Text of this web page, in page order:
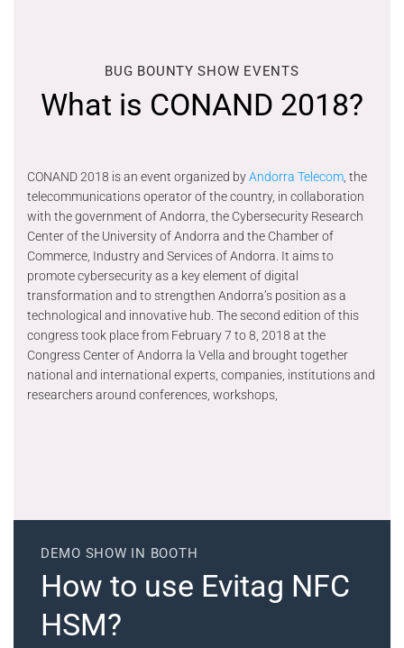
BUG BOUNTY SHOW EVENTS
What is CONAND 2018?
CONAND 2018 is an event organized byAndorra Telecom , the
telecommunications operator of the country, in collaboration
with the government of Andorra, the Cybersecurity Research
Center of the University of Andorra and the Chamber of
Commerce, Industry and Services of Andorra. It aims to
promote cybersecurity as a key element of digital
transformation and to strengthen Andorra’s position as a
technological and innovative hub. The second edition of this
congress took place from February 7 to 8, 2018 at the
Congress Center of Andorra la Vella and brought together
national and international experts, companies, institutions and
researchers around conferences, workshops,
DEMO SHOW IN BOOTH
How to use Evitag NFC
HSM?